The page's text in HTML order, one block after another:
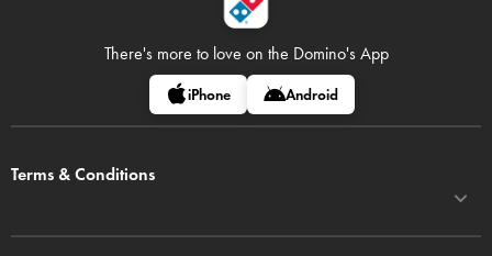
There's more to love on the Domino's App
iPhone Android
Terms & Conditions